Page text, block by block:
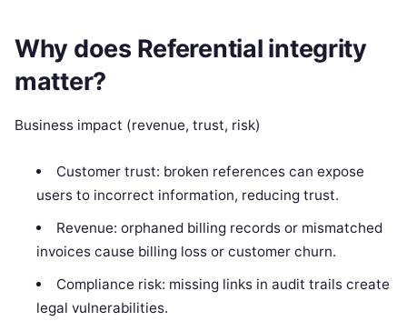
Why does Referential integrity
matter?
Business impact (revenue, trust, risk)
Customer trust: broken references can expose
users to incorrect information, reducing trust.
Revenue: orphaned billing records or mismatched
invoices cause billing loss or customer churn.
Compliance risk: missing links in audit trails create
legal vulnerabilities.